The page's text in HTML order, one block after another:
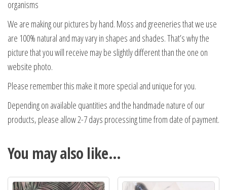
organisms
We are making our pictures by hand. Moss and greeneries that we use
are 100% natural and may vary in shapes and shades. That’s why the
picture that you will receive may be slightly different than the one on
website photo.
Please remember this make it more special and unique for you.
Depending on available quantities and the handmade nature of our
products, please allow 2-7 days processing time from date of payment.
You may also like…